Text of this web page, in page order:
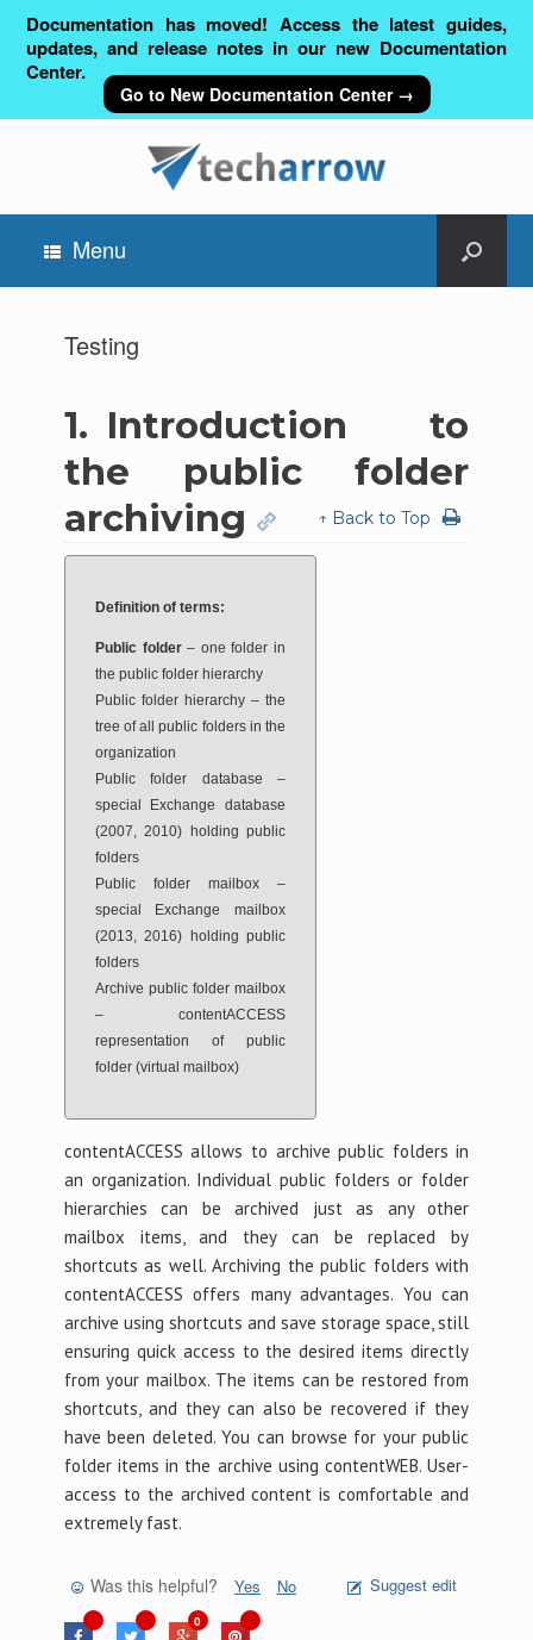
Documentation has moved! Access the latest guides,
updates, and release notes in our new Documentation
Center.
Go to New Documentation Center →
Menu
Testing
1. Introduction to
the public folder
archiving
↑ Back to Top
Definition of terms:
Public folder– one folder in
the public folder hierarchy
Public folder hierarchy – the
tree of all public folders in the
organization
Public folder database –
special Exchange database
(2007, 2010) holding public
folders
Public folder mailbox –
special Exchange mailbox
(2013, 2016) holding public
folders
Archive public folder mailbox
– contentACCESS
representation of public
folder (virtual mailbox)
contentACCESS allows to archive public folders in
an organization. Individual public folders or folder
hierarchies can be archived just as any other
mailbox items, and they can be replaced by
shortcuts as well. Archiving the public folders with
contentACCESS offers many advantages. You can
archive using shortcuts and save storage space, still
ensuring quick access to the desired items directly
from your mailbox. The items can be restored from
shortcuts, and they can also be recovered if they
have been deleted. You can browse for your public
folder items in the archive using contentWEB. User-
access to the archived content is comfortable and
extremely fast.
Was this helpful? Yes No Suggest edit
0